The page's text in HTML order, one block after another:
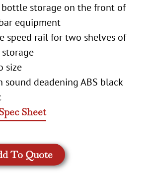
bottle storage on the front of
equipment
speed rail for two shelves of
size
sound deadening ABS black
Sheet
To Quote